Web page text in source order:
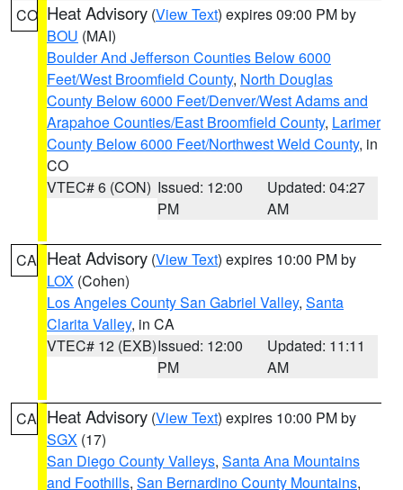
CO Heat Advisory (View Text) expires 09:00 PM by
BOU (MAI)
Boulder And Jefferson Counties Below 6000
Feet/West Broomfield County, North Douglas
County Below 6000 Feet/Denver/West Adams and
Arapahoe Counties/East Broomfield County, Larimer
County Below 6000 Feet/Northwest Weld County, in
CO
VTEC# 6 (CON) Issued: 12:00
PM
Updated: 04:27
AM
CA Heat Advisory (View Text) expires 10:00 PM by
LOX (Cohen)
Los Angeles County San Gabriel Valley, Santa
Clarita Valley, in CA
VTEC# 12 (EXB)Issued: 12:00
PM
Updated: 11:11
AM
CA Heat Advisory (View Text) expires 10:00 PM by
SGX (17)
San Diego County Valleys, Santa Ana Mountains
and Foothills, San Bernardino County Mountains,